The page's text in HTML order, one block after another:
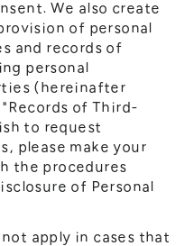
We also create
of personal
and records of
personal
(hereinafter
of Third-
to request
please make your
the procedures
of Personal
apply in cases that